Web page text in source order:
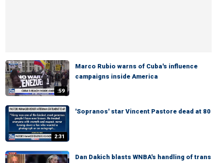
:59
Marco Rubio warns of Cuba's influence
campaigns inside America
2:31
'Sopranos' star Vincent Pastore dead at 80
Dan Dakich blasts WNBA's handling of trans